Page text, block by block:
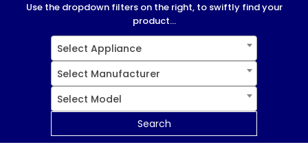
Use the dropdown filters on the right, to swiftly find your
product...
Select Appliance
Select Manufacturer
Select Model
Search